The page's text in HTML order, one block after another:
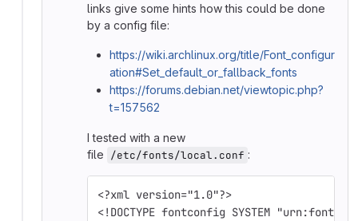
links give some hints how this could be done
by a config file:
https://wiki.archlinux.org/title/Font_configur
ation#Set_default_or_fallback_fonts
https://forums.debian.net/viewtopic.php?
t=157562
I tested with a new
file /etc/fonts/local.conf :
<?xml version="1.0"?>
<!DOCTYPE fontconfig SYSTEM